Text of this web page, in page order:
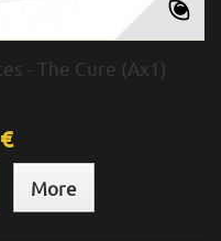
- The Cure (Ax1)
More